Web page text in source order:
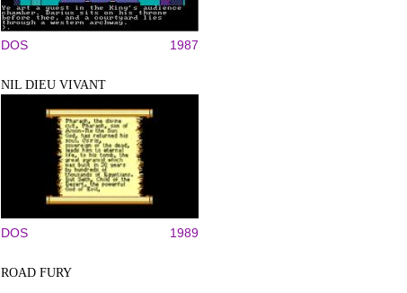
DOS 1987
NIL DIEU VIVANT
DOS 1989
ROAD FURY